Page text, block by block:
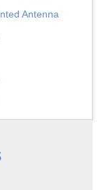
Antenna